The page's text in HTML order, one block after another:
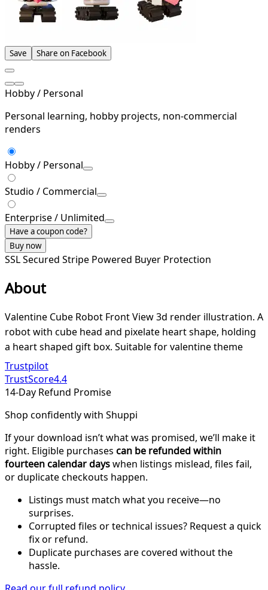
Save Share on Facebook
Hobby / Personal
Personal learning, hobby projects, non-commercial
renders
Hobby / Personal
Studio / Commercial
Enterprise / Unlimited
Have a coupon code?
Buy now
SSL Secured Stripe Powered Buyer Protection
About
Valentine Cube Robot Front View 3d render illustration. A
robot with cube head and pixelate heart shape, holding
a heart shaped gift box. Suitable for valentine theme
Trustpilot
TrustScore4.4
14-Day Refund Promise
Shop confidently with Shuppi
If your download isn’t what was promised, we’ll make it
right. Eligible purchases can be refunded within
fourteen calendar dayswhen listings mislead, files fail,
or duplicate checkouts happen.
Listings must match what you receive—no
surprises.
Corrupted files or technical issues? Request a quick
fix or refund.
Duplicate purchases are covered without the
hassle.